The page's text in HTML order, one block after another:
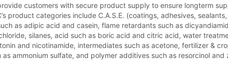
customers with secure product supply to ensure longterm
product categories include C.A.S.E. (coatings, adhesives,
as adipic acid and casein, flame retardants such as
silanes, acid such as boric acid and citric acid, water
and nicotinamide, intermediates such as acetone, fertilizer &
as ammonium sulfate, and polymer additives such as resorcinol and